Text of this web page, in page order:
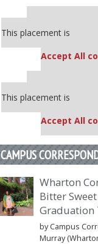
Our partners
This placement is
Accept All
Our partners
This placement is
Accept All
CAMPUS
Wharton
Bitter
Graduation
by Campus
Murray